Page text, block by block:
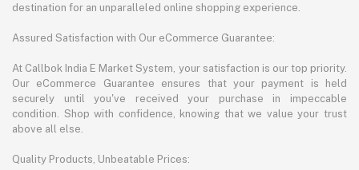
destination for an unparalleled online shopping experience.
Assured Satisfaction with Our eCommerce Guarantee:
At Callbok India E Market System, your satisfaction is our top priority.
Our eCommerce Guarantee ensures that your payment is held
securely until you've received your purchase in impeccable
condition. Shop with confidence, knowing that we value your trust
above all else.
Quality Products, Unbeatable Prices: